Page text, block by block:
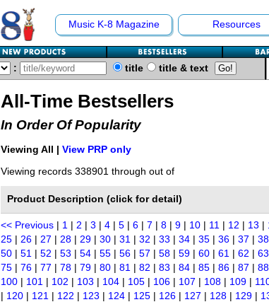
Music K-8 Magazine Resources
: title title & text
All-Time Bestsellers
In Order Of Popularity
Viewing All | View PRP only
Viewing records 338901 through out of
Product Description (click for detail)
<< Previous | 1 | 2 | 3 | 4 | 5 | 6 | 7 | 8 | 9 | 10 | 11 | 12 | 13 |
25 | 26 | 27 | 28 | 29 | 30 | 31 | 32 | 33 | 34 | 35 | 36 | 37 | 38
50 | 51 | 52 | 53 | 54 | 55 | 56 | 57 | 58 | 59 | 60 | 61 | 62 | 63
75 | 76 | 77 | 78 | 79 | 80 | 81 | 82 | 83 | 84 | 85 | 86 | 87 | 88
100 | 101 | 102 | 103 | 104 | 105 | 106 | 107 | 108 | 109 |
| 120 | 121 | 122 | 123 | 124 | 125 | 126 | 127 | 128 | 129 |